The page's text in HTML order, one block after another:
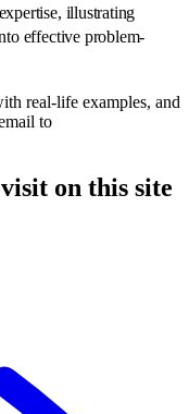
illustrating
effective problem-
real-life examples, and
to
on this site